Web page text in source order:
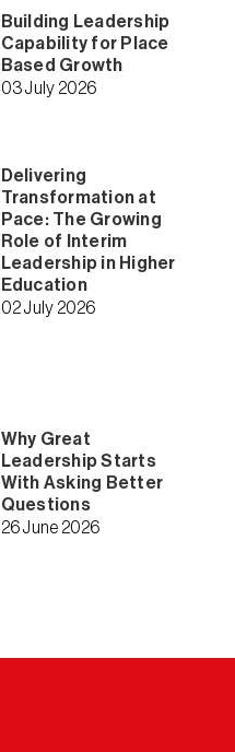
Building Leadership
Capability for Place
Based Growth
03 July 2026
Delivering
Transformation at
Pace: The Growing
Role of Interim
Leadership in Higher
Education
02 July 2026
Why Great
Leadership Starts
With Asking Better
Questions
26 June 2026